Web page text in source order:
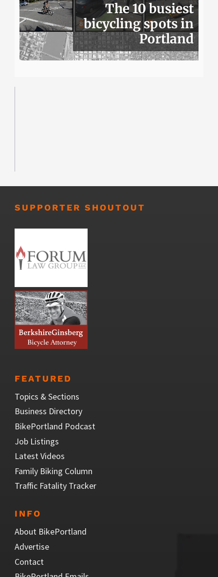
The 10 busiest
bicycling spots in
Portland
SUPPORTER SHOUTOUT
FEATURED
Topics & Sections
Business Directory
BikePortland Podcast
Job Listings
Latest Videos
Family Biking Column
Traffic Fatality Tracker
INFO
About BikePortland
Advertise
Contact